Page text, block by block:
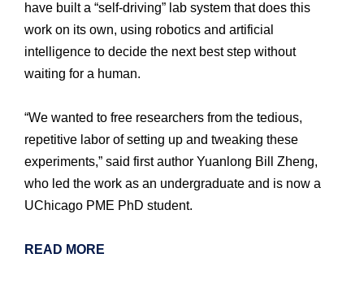
have built a “self-driving” lab system that does this
work on its own, using robotics and artificial
intelligence to decide the next best step without
waiting for a human.
“We wanted to free researchers from the tedious,
repetitive labor of setting up and tweaking these
experiments,” said first author Yuanlong Bill Zheng,
who led the work as an undergraduate and is now a
UChicago PME PhD student.
READ MORE